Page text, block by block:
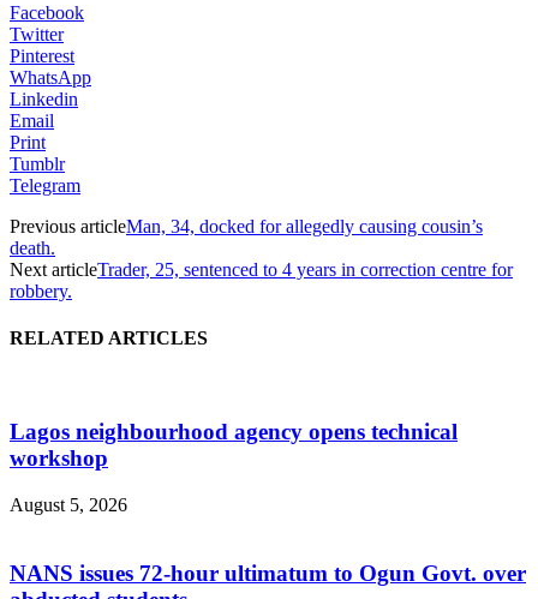
Facebook
Twitter
Pinterest
WhatsApp
Linkedin
Email
Print
Tumblr
Telegram
Previous articleMan, 34, docked for allegedly causing cousin’s
death.
Next articleTrader, 25, sentenced to 4 years in correction centre for
robbery.
RELATED ARTICLES
Lagos neighbourhood agency opens technical
workshop
August 5, 2026
NANS issues 72-hour ultimatum to Ogun Govt. over